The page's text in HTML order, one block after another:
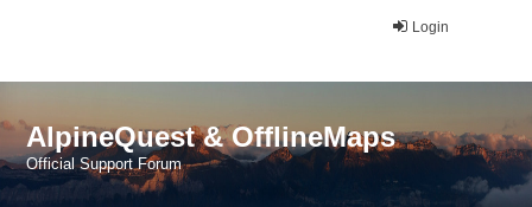
Login
AlpineQuest & OfflineMaps
Official Support Forum